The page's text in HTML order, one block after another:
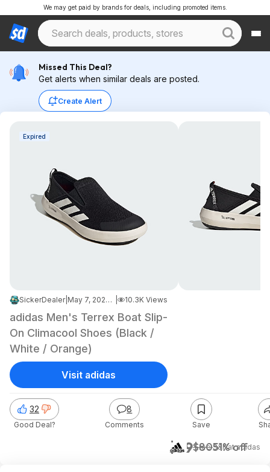
We may get paid by brands for deals, including promoted items.
Missed This Deal?
Get alerts when similar deals are posted.
Create Alert
Expired
SickerDealer| May 7, 2026 5:31 PM 10.3K Views
adidas Men's Terrex Boat Slip-
On Climacool Shoes (Black /
White / Orange)
$39$8051% off
+ Free S&Hatadidas
32
Good Deal?
8
Comments Save
Visit adidas